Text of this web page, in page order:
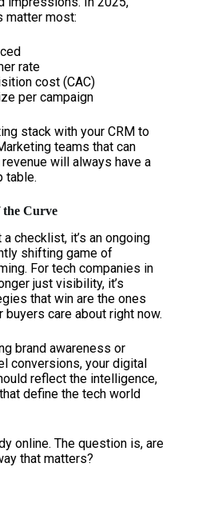
matter most:
rate
cost (CAC)
per campaign
stack with your CRM to
teams that can
will always have a
table.
the Curve
checklist, it’s an ongoing
shifting game of
For tech companies in
just visibility, it’s
that win are the ones
buyers care about right now.
brand awareness or
conversions, your digital
reflect the intelligence,
define the tech world
online. The question is, are
that matters?